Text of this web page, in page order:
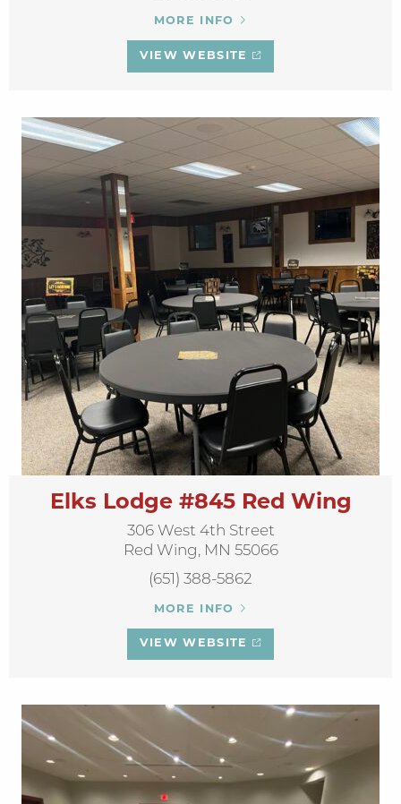
MORE INFO
VIEW WEBSITE
Elks Lodge #845 Red Wing
306 West 4th Street
Red Wing, MN 55066
(651) 388-5862
MORE INFO
VIEW WEBSITE